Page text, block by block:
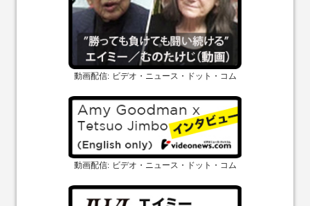
動画配信: ビデオ・ニュース・ドット・コム
動画配信: ビデオ・ニュース・ドット・コム